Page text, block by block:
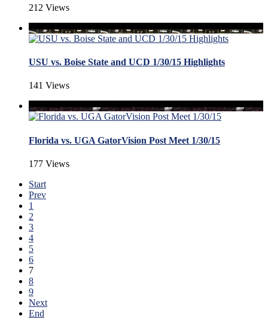
212 Views
USU vs. Boise State and UCD 1/30/15 Highlights
141 Views
Florida vs. UGA GatorVision Post Meet 1/30/15
177 Views
Start
Prev
1
2
3
4
5
6
7
8
9
Next
End